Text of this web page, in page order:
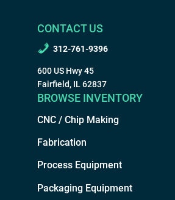
CONTACT US
312-761-9396
600 US Hwy 45
Fairfield, IL 62837
BROWSE INVENTORY
CNC / Chip Making
Fabrication
Process Equipment
Packaging Equipment